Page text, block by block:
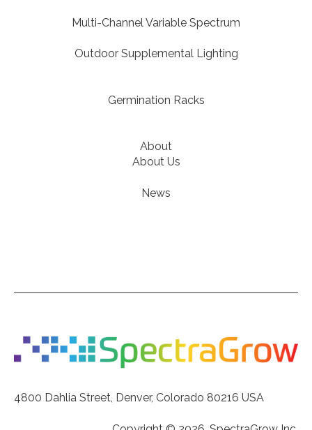
Multi-Channel Variable Spectrum
Outdoor Supplemental Lighting
Germination Racks
About
About Us
News
4800 Dahlia Street, Denver, Colorado 80216 USA